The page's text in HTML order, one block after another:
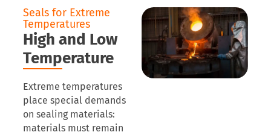
Seals for Extreme
Temperatures
High and Low
Temperature
Extreme temperatures
place special demands
on sealing materials:
materials must remain